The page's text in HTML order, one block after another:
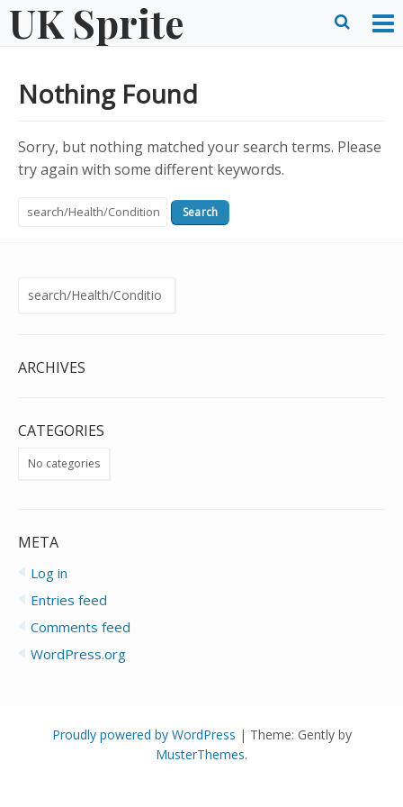
Skip
toUK Sprite
Nothing Found
Sorry, but nothing matched your search terms. Please
try again with some different keywords.
Search
Search
ARCHIVES
CATEGORIES
No categories
META
Log in
Entries feed
Comments feed
WordPress.org
Proudly powered by WordPress | Theme: Gently by
MusterThemes.